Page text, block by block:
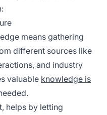
means gathering
different sources like
and industry
valuable knowledge is
helps by letting